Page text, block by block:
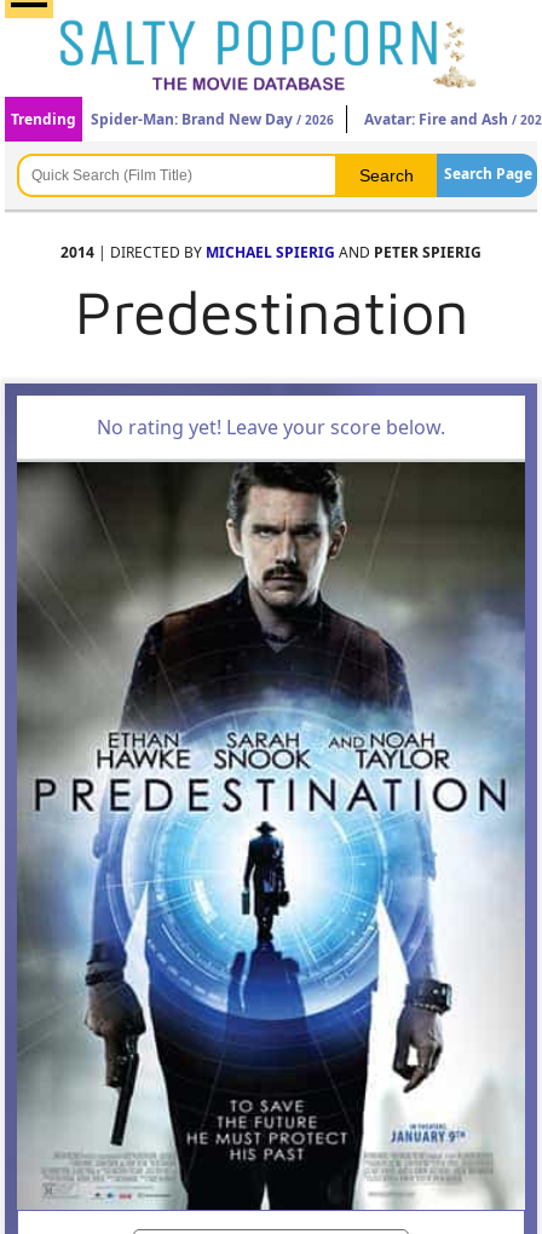
Trending Spider-Man: Brand New Day / 2026 Avatar: Fire and Ash /
Search Page
2014 | DIRECTED BY MICHAEL SPIERIG AND PETER SPIERIG
Predestination
No rating yet! Leave your score below.